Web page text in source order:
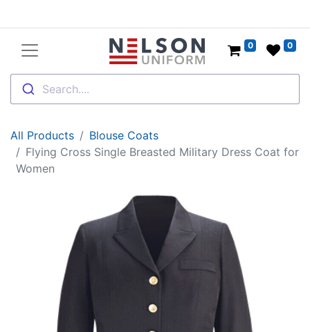
Search....
0 0
All Products
Blouse Coats
Flying Cross Single Breasted Military Dress Coat for
Women